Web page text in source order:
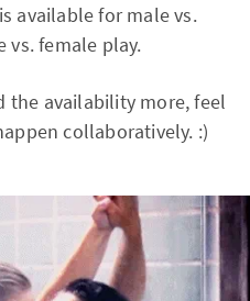
available for male vs.
vs. female play.
the availability more, feel
collaboratively. :)